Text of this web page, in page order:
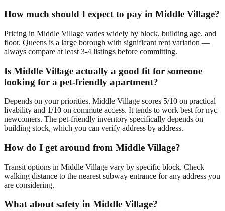
How much should I expect to pay in Middle Village?
Pricing in Middle Village varies widely by block, building age, and
floor. Queens is a large borough with significant rent variation —
always compare at least 3-4 listings before committing.
Is Middle Village actually a good fit for someone
looking for a pet-friendly apartment?
Depends on your priorities. Middle Village scores 5/10 on practical
livability and 1/10 on commute access. It tends to work best for nyc
newcomers. The pet-friendly inventory specifically depends on
building stock, which you can verify address by address.
How do I get around from Middle Village?
Transit options in Middle Village vary by specific block. Check
walking distance to the nearest subway entrance for any address you
are considering.
What about safety in Middle Village?